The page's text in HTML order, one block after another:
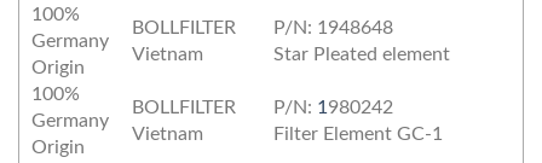
100%
Germany
Origin
BOLLFILTER
Vietnam
P/N: 1948648
Star Pleated element
100%
Germany
Origin
BOLLFILTER
Vietnam
P/N: 1980242
Filter Element GC‐1